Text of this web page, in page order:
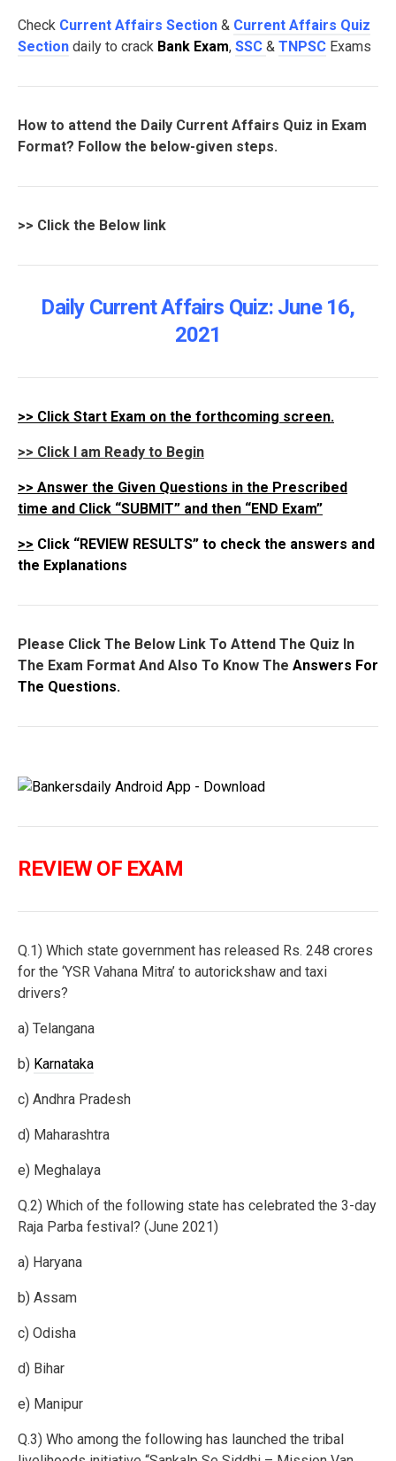
Check Current Affairs Section & Current Affairs Quiz
Section daily to crack Bank Exam, SSC & TNPSC Exams
How to attend the Daily Current Affairs Quiz in Exam
Format? Follow the below-given steps.
>> Click the Below link
Daily Current Affairs Quiz: June 16,
2021
>> Click Start Exam on the forthcoming screen.
>> Click I am Ready to Begin
>> Answer the Given Questions in the Prescribed
time and Click “SUBMIT” and then “END Exam”
>> Click “REVIEW RESULTS” to check the answers and
the Explanations
Please Click The Below Link To Attend The Quiz In
The Exam Format And Also To Know The Answers For
The Questions.
REVIEW OF EXAM
Q.1) Which state government has released Rs. 248 crores
for the ‘YSR Vahana Mitra’ to autorickshaw and taxi
drivers?
a) Telangana
b) Karnataka
c) Andhra Pradesh
d) Maharashtra
e) Meghalaya
Q.2) Which of the following state has celebrated the 3-day
Raja Parba festival? (June 2021)
a) Haryana
b) Assam
c) Odisha
d) Bihar
e) Manipur
Q.3) Who among the following has launched the tribal